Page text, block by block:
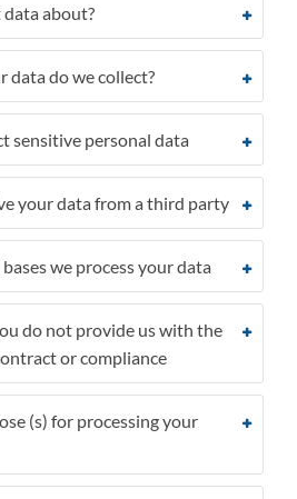
about?
data do we collect?
sensitive personal data
your data from a third party
we process your data
do not provide us with the
or compliance
(s) for processing your